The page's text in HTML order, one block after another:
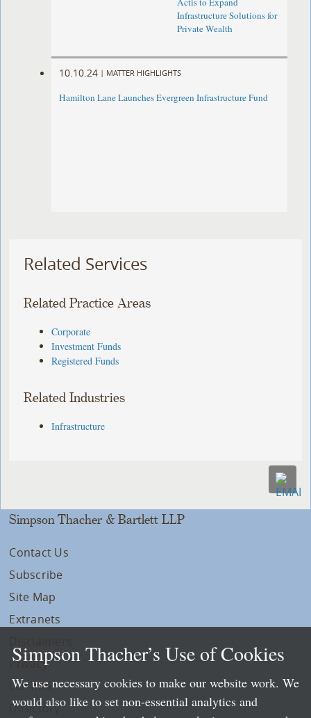
Infrastructure Solutions for
Private Wealth
10.10.24 | MATTER HIGHLIGHTS
Hamilton Lane Launches Evergreen Infrastructure Fund
Related Services
Related Practice Areas
Corporate
Investment Funds
Registered Funds
Related Industries
Infrastructure
Simpson Thacher & Bartlett LLP
Contact Us
Subscribe
Site Map
Extranets
Privacy
LLP Info
Directory
Simpson Thacher’s Use of Cookies
We use necessary cookies to make our website work. We
would also like to set non-essential analytics and